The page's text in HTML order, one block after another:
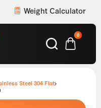
Weight Calculator
0
Steel 304 Flat